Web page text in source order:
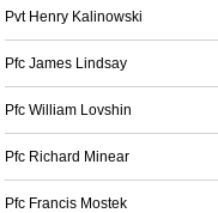
Pvt Henry Kalinowski
Pfc James Lindsay
Pfc William Lovshin
Pfc Richard Minear
Pfc Francis Mostek